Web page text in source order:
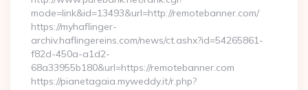
mode=link&id=13493&url=http://remotebanner.com/
https://myhaflinger-
archiv.haflingereins.com/news/ct.ashx?id=54265861-
f82d-450a-a1d2-
68a33955b180&url=https://remotebanner.com
https://pianetagaia.myweddy.it/r.php?